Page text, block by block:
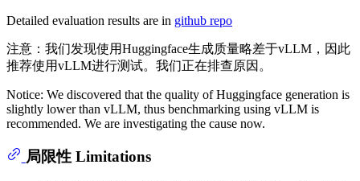
Detailed evaluation results are in github repo
注意：我们发现使用Huggingface生成质量略差于vLLM，因此
推荐使用vLLM进行测试。我们正在排查原因。
Notice: We discovered that the quality of Huggingface generation is
slightly lower than vLLM, thus benchmarking using vLLM is
recommended. We are investigating the cause now.
局限性 Limitations